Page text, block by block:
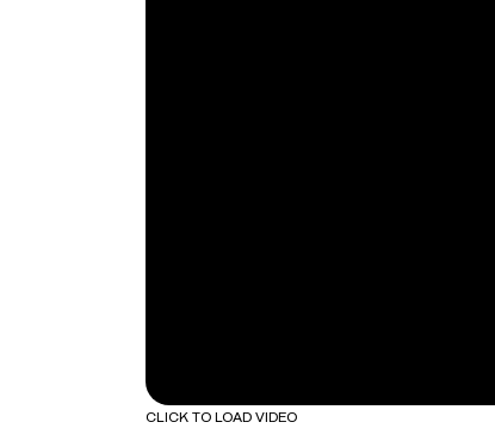
CLICK TO LOAD VIDEO